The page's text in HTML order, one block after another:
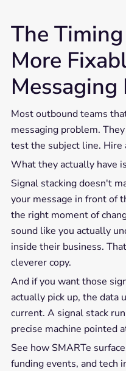
The
More
Messaging
Most outbound teams
messaging problem.
test the subject line.
What they actually have
Signal stacking doesn't
your message in front of
the right moment of
sound like you actually
inside their business.
cleverer copy.
And if you want those
actually pick up, the data
current. A signal stack
precise machine pointed
See how SMARTe
funding events, and tech